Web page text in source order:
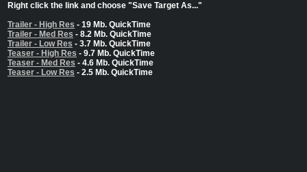
Right click the link and choose "Save Target As..."
Trailer - High Res - 19 Mb. QuickTime
Trailer - Med Res - 8.2 Mb. QuickTime
Trailer - Low Res - 3.7 Mb. QuickTime
Teaser - High Res - 9.7 Mb. QuickTime
Teaser - Med Res - 4.6 Mb. QuickTime
Teaser - Low Res - 2.5 Mb. QuickTime